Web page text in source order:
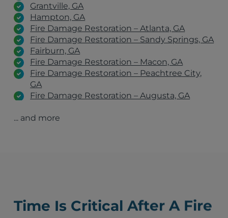
Grantville, GA
Hampton, GA
Fire Damage Restoration – Atlanta, GA
Fire Damage Restoration – Sandy Springs, GA
Fairburn, GA
Fire Damage Restoration – Macon, GA
Fire Damage Restoration – Peachtree City,
GA
Fire Damage Restoration – Augusta, GA
Fire Damage Restoration – Roswell, GA
Peachtree City, GA
... and more
Time Is Critical After A Fire